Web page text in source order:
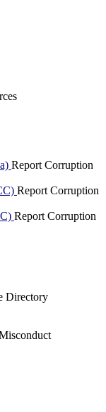
Report Corruption
Report Corruption
Report Corruption
Directory